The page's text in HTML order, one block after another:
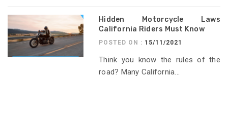
Hidden Motorcycle Laws
California Riders Must Know
POSTED ON : 15/11/2021
Think you know the rules of the
road? Many California...